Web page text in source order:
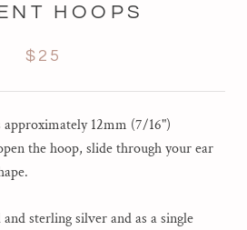
HOOPS
$25
approximately 12mm (7/16")
the hoop, slide through your ear
sterling silver and as a single